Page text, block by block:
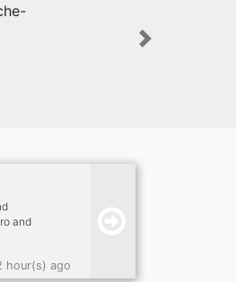
Next
and
of print
game or
hour(s) ago